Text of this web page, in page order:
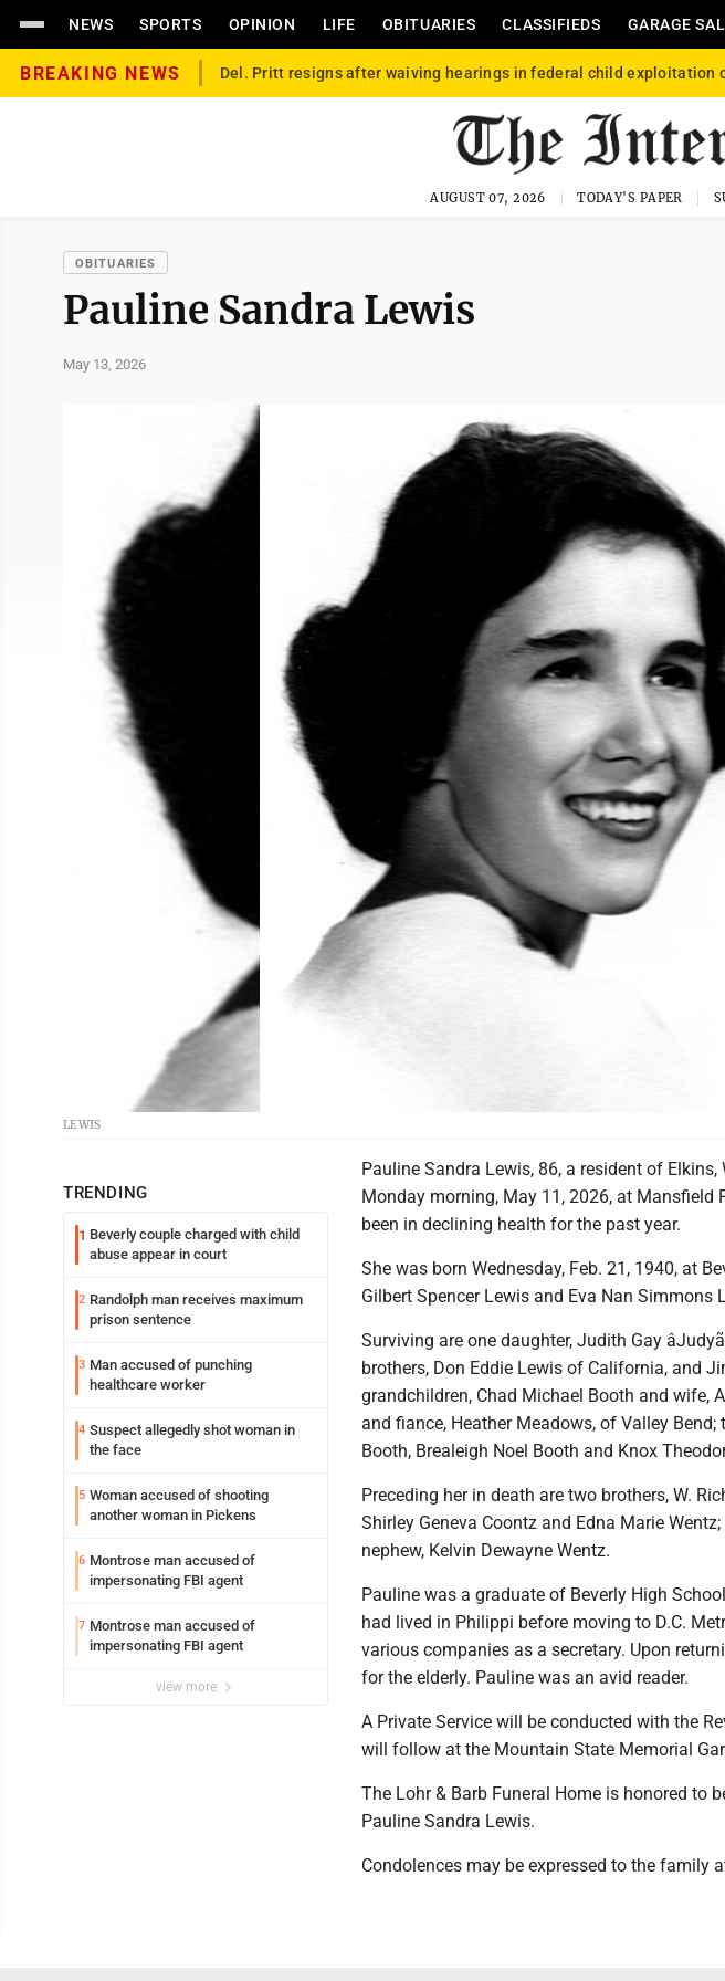
NEWS SPORTS OPINION LIFE OBITUARIES CLASSIFIEDS GARAGE
BREAKING NEWS Del. Pritt resigns after waiving hearings in federal child exploitation
AUGUST 07, 2026 TODAY'S PAPER
OBITUARIES
Pauline Sandra Lewis
May 13, 2026
LEWIS
TRENDING
1 Beverly couple charged with child
abuse appear in court
2 Randolph man receives maximum
prison sentence
3 Man accused of punching
healthcare worker
4 Suspect allegedly shot woman in
the face
5 Woman accused of shooting
another woman in Pickens
6 Montrose man accused of
impersonating FBI agent
7 Montrose man accused of
impersonating FBI agent
view more
Pauline Sandra Lewis, 86, a resident of
Monday morning, May 11, 2026, at Mansfield
been in declining health for the past year.
She was born Wednesday, Feb. 21, 1940, at
Gilbert Spencer Lewis and Eva Nan Simmons
Surviving are one daughter, Judith Gay
brothers, Don Eddie Lewis of California, and
grandchildren, Chad Michael Booth and wife,
and fiance, Heather Meadows, of Valley
Booth, Brealeigh Noel Booth and Knox
Preceding her in death are two brothers, W.
Shirley Geneva Coontz and Edna Marie
nephew, Kelvin Dewayne Wentz.
Pauline was a graduate of Beverly High
had lived in Philippi before moving to D.C.
various companies as a secretary. Upon
for the elderly. Pauline was an avid reader.
A Private Service will be conducted with the
will follow at the Mountain State Memorial
The Lohr & Barb Funeral Home is honored to
Pauline Sandra Lewis.
Condolences may be expressed to the family